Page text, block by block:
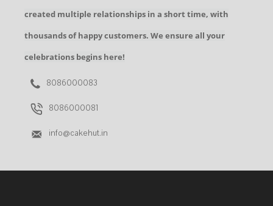
created multiple relationships in a short time, with
thousands of happy customers. We ensure all your
celebrations begins here!
8086000083
8086000081
info@cakehut.in